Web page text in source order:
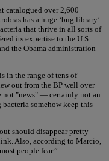
catalogued over 2,600
has a huge ‘bug library’
that thrive in all sorts of
its expertise to the U.S.
the Obama administration
in the range of tens of
out from the BP well over
not "news" — certainly not an
somehow keep this
should disappear pretty
Also, according to Marcio,
people fear.”